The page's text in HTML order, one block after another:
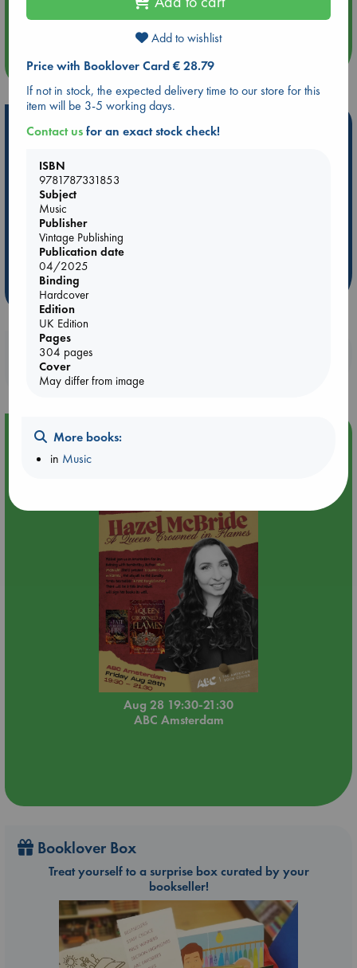
Quiet Reading Hour at ABC The Hague
more events
Hot Highlights
personal favorites!
ABC Favorites
ABC Bestsellers - July
AWCA Page Turners
Weird Book of the Week
Booklovers, do you get 10% off your
purchases in our stores & online?
Event Highlight
An evening with Hazel McBride: A Queen Crowned in
Aug 28 19:30-21:30
ABC Amsterdam
Booklover Box
Treat yourself to a surprise box curated by your
bookseller!
Add to wishlist
Price with Booklover Card € 28.79
If not in stock, the expected delivery time to our store for this
item will be 3-5 working days.
Contact usfor an exact stock check!
ISBN
9781787331853
Subject
Music
Publisher
Vintage Publishing
Publication date
04/2025
Binding
Hardcover
Edition
UK Edition
Pages
304 pages
Cover
May differ from image
More books:
in Music